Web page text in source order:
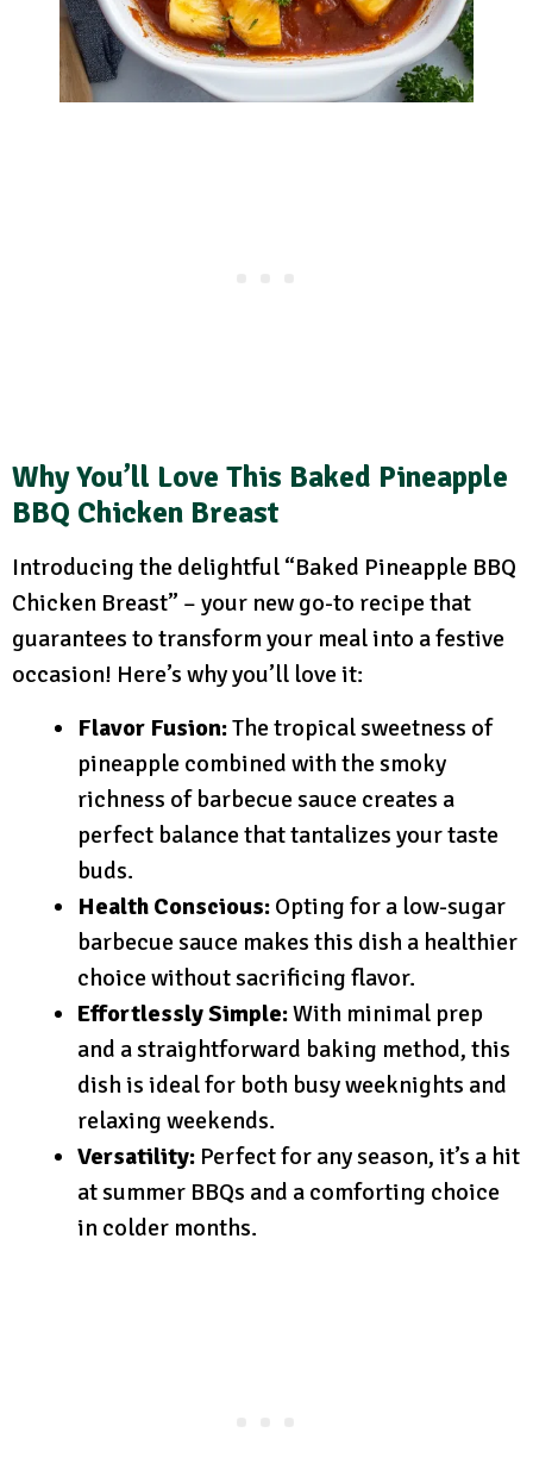
Why You’ll Love This Baked Pineapple
BBQ Chicken Breast
Introducing the delightful “Baked Pineapple BBQ
Chicken Breast” – your new go-to recipe that
guarantees to transform your meal into a festive
occasion! Here’s why you’ll love it:
Flavor Fusion:The tropical sweetness of
pineapple combined with the smoky
richness of barbecue sauce creates a
perfect balance that tantalizes your taste
buds.
Health Conscious: Opting for a low-sugar
barbecue sauce makes this dish a healthier
choice without sacrificing flavor.
Effortlessly Simple:With minimal prep
and a straightforward baking method, this
dish is ideal for both busy weeknights and
relaxing weekends.
Versatility: Perfect for any season, it’s a hit
at summer BBQs and a comforting choice
in colder months.